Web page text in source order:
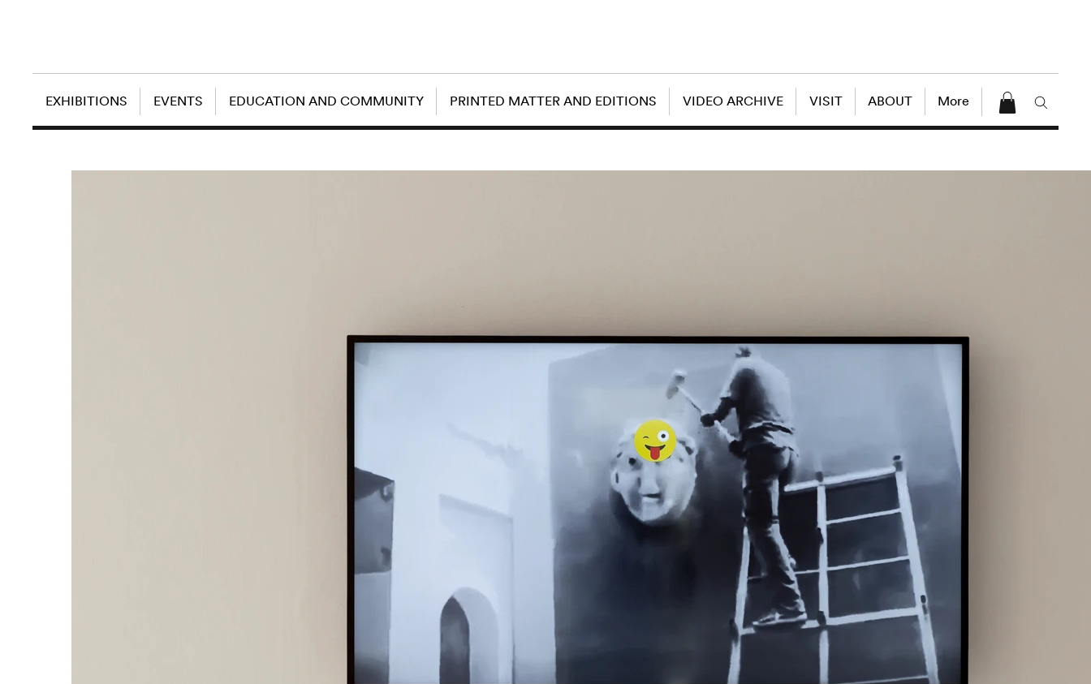
EXHIBITIONS EVENTS EDUCATION AND COMMUNITY PRINTED MATTER AND EDITIONS VIDEO ARCHIVE VISIT ABOUT More